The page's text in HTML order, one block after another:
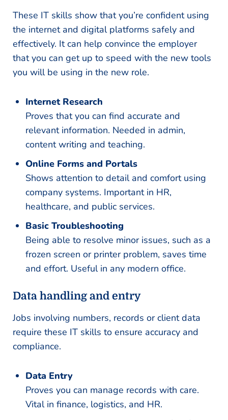
These IT skills show that you’re confident using
the internet and digital platforms safely and
effectively. It can help convince the employer
that you can get up to speed with the new tools
you will be using in the new role.
Internet Research
Proves that you can find accurate and
relevant information. Needed in admin,
content writing and teaching.
Online Forms and Portals
Shows attention to detail and comfort using
company systems. Important in HR,
healthcare, and public services.
Basic Troubleshooting
Being able to resolve minor issues, such as a
frozen screen or printer problem, saves time
and effort. Useful in any modern office.
Data handling and entry
Jobs involving numbers, records or client data
require these IT skills to ensure accuracy and
compliance.
Data Entry
Proves you can manage records with care.
Vital in finance, logistics, and HR.